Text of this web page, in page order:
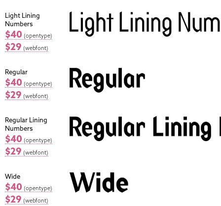
Light Lining
Numbers
$40 (opentype)
$29 (webfont)
Regular
$40 (opentype)
$29 (webfont)
Regular Lining
Numbers
$40 (opentype)
$29 (webfont)
Wide
$40 (opentype)
$29 (webfont)